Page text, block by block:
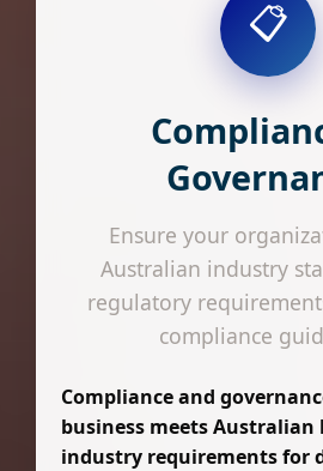
📋
Ensure your
Australian industry
regulatory
compliance
Compliance and
business meets Australian
industry requirements for